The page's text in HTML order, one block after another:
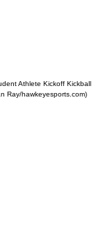
Athlete Kickoff Kickball
Ray/hawkeyesports.com)